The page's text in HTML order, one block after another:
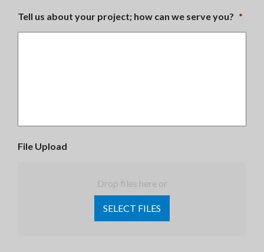
Tell us about your project; how can we serve you? *
File Upload
Drop files here or
SELECT FILES